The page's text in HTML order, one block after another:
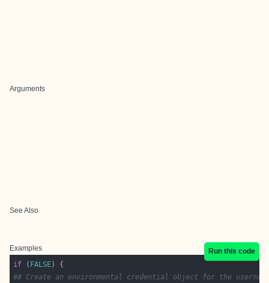
Arguments
See Also
Examples
Run this code
if ( FALSE
## Create an environmental credential object for the